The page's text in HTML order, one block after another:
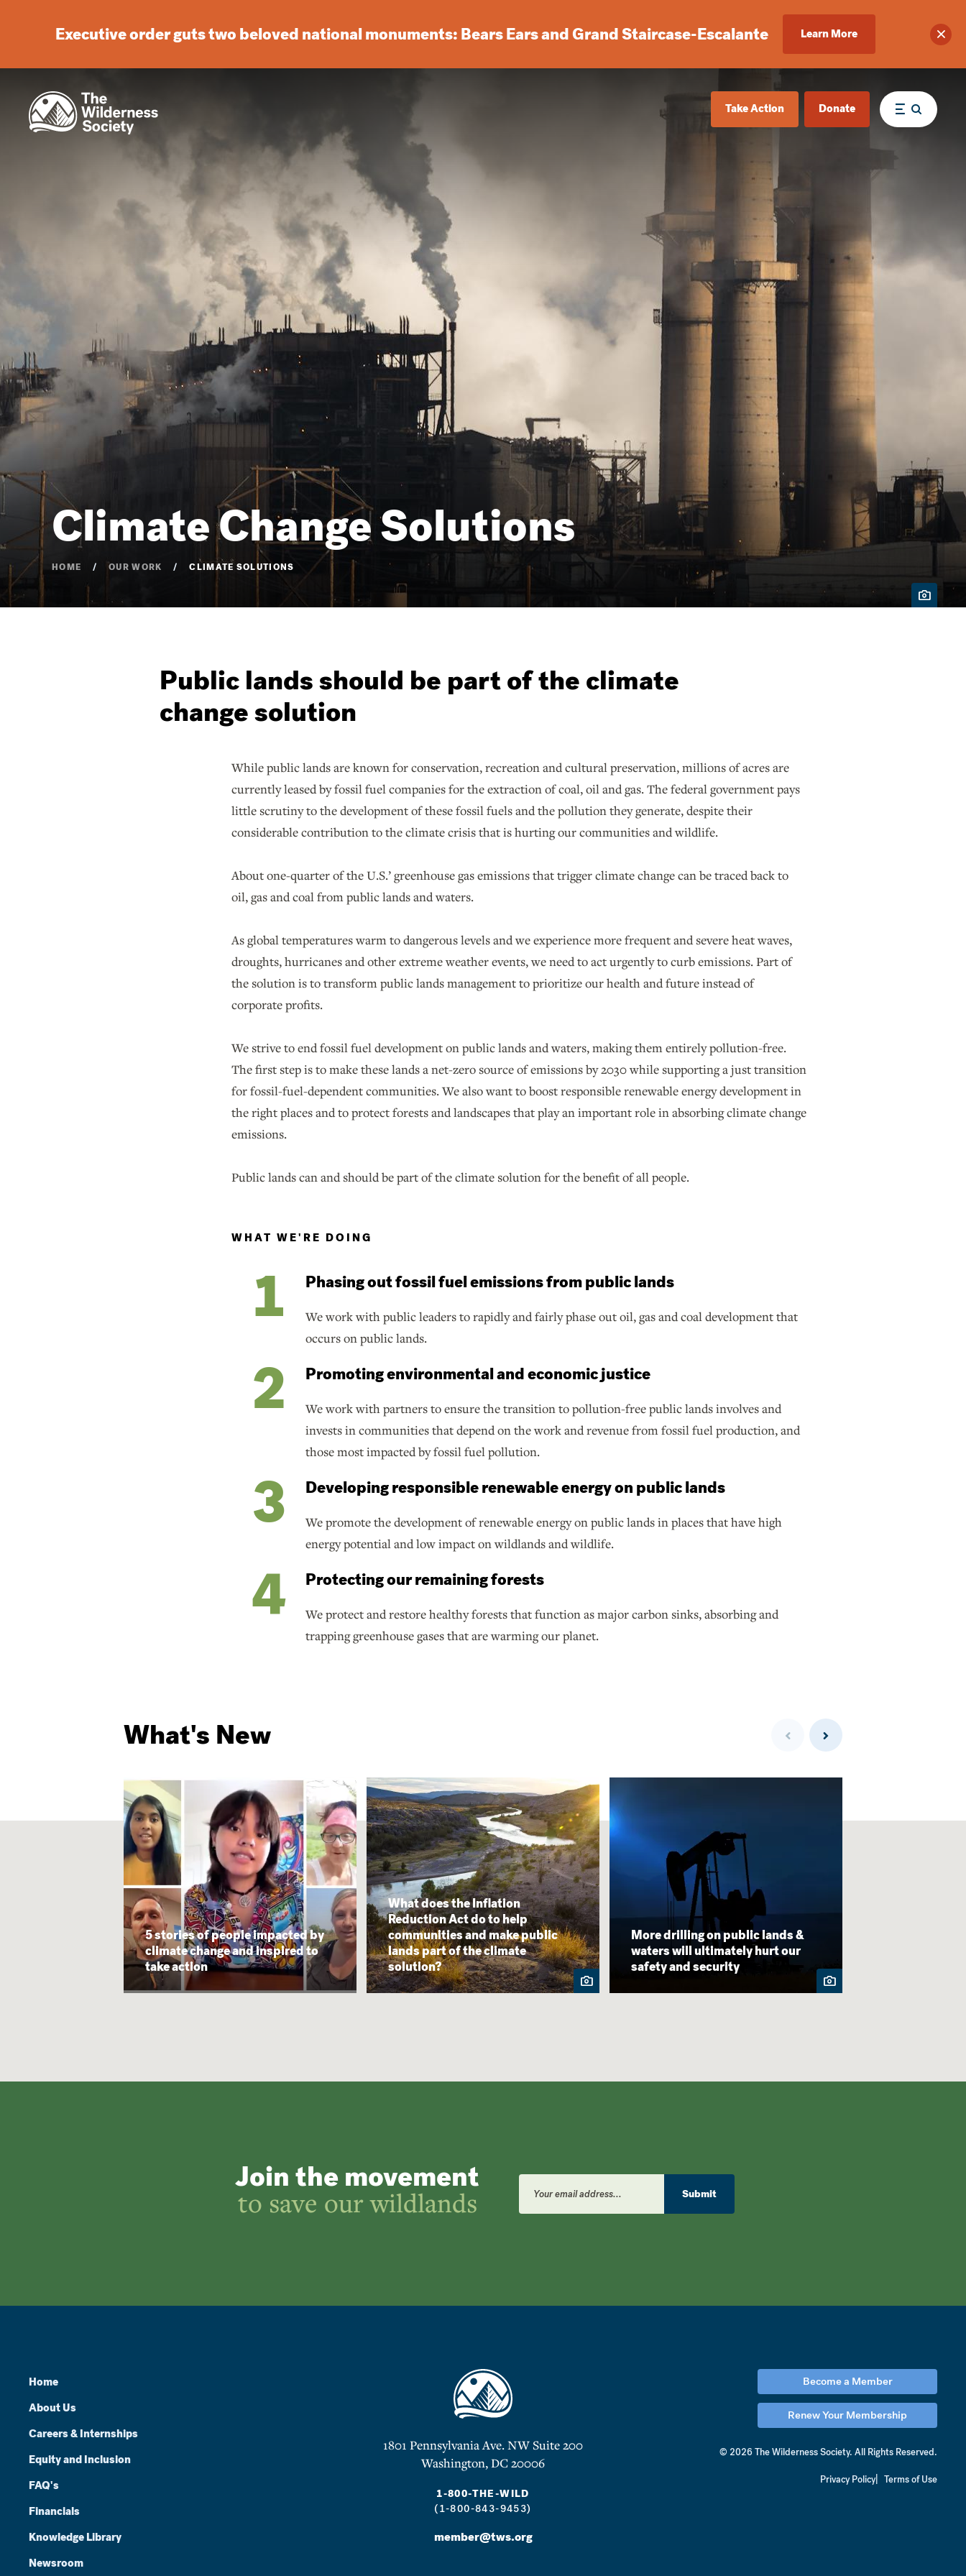
Executive order guts two beloved national monuments: Bears Ears and Grand Staircase-Escalante Learn More
Take Action Donate Menu
Climate Change Solutions
HOME OUR WORK CLIMATE SOLUTIONS
Public lands should be part of the climate
change solution
While public lands are known for conservation, recreation and cultural preservation, millions of acres are
currently leased by fossil fuel companies for the extraction of coal, oil and gas. The federal government pays
little scrutiny to the development of these fossil fuels and the pollution they generate, despite their
considerable contribution to the climate crisis that is hurting our communities and wildlife.
About one-quarter of the U.S.’ greenhouse gas emissions that trigger climate change can be traced back to
oil, gas and coal from public lands and waters.
As global temperatures warm to dangerous levels and we experience more frequent and severe heat waves,
droughts, hurricanes and other extreme weather events, we need to act urgently to curb emissions. Part of
the solution is to transform public lands management to prioritize our health and future instead of
corporate profits.
We strive to end fossil fuel development on public lands and waters, making them entirely pollution-free.
The first step is to make these lands a net-zero source of emissions by 2030 while supporting a just transition
for fossil-fuel-dependent communities. We also want to boost responsible renewable energy development in
the right places and to protect forests and landscapes that play an important role in absorbing climate change
emissions.
Public lands can and should be part of the climate solution for the benefit of all people.
WHAT WE'RE DOING
Phasing out fossil fuel emissions from public lands
We work with public leaders to rapidly and fairly phase out oil, gas and coal development that
occurs on public lands.
Promoting environmental and economic justice
We work with partners to ensure the transition to pollution-free public lands involves and
invests in communities that depend on the work and revenue from fossil fuel production, and
those most impacted by fossil fuel pollution.
Developing responsible renewable energy on public lands
We promote the development of renewable energy on public lands in places that have high
energy potential and low impact on wildlands and wildlife.
Protecting our remaining forests
We protect and restore healthy forests that function as major carbon sinks, absorbing and
trapping greenhouse gases that are warming our planet.
What's New Previous Next
5 stories of people impacted by
climate change and inspired to
take action
What does the Inflation
Reduction Act do to help
communities and make public
lands part of the climate
solution?
More drilling on public lands &
waters will ultimately hurt our
safety and security
Join the movement
to save our wildlands
Email
Address
Submit
1801 Pennsylvania Ave. NW Suite 200
Washington, DC 20006
1-800-THE-WILD
(1-800-843-9453)
member@tws.org
Home
About Us
Careers & Internships
Equity and Inclusion
FAQ's
Financials
Knowledge Library
Newsroom
Become a Member
Renew Your Membership
© 2026 The Wilderness Society. All Rights Reserved.
Privacy Policy Terms of Use